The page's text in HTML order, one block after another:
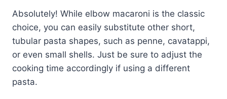
Absolutely! While elbow macaroni is the classic
choice, you can easily substitute other short,
tubular pasta shapes, such as penne, cavatappi,
or even small shells. Just be sure to adjust the
cooking time accordingly if using a different
pasta.